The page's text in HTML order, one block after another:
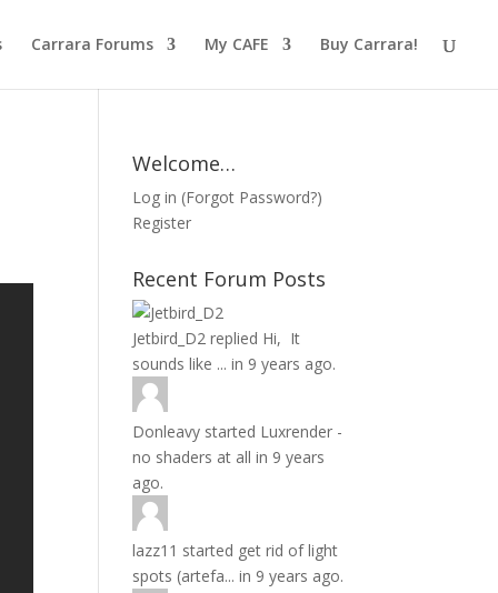
Carrara Forums My CAFE Buy Carrara!
Welcome…
Log in (Forgot Password?)
Register
Recent Forum Posts
Jetbird_D2 replied Hi, It
sounds like ... in 9 years ago.
Donleavy started Luxrender -
no shaders at all in 9 years
ago.
lazz11 started get rid of light
spots (artefa... in 9 years ago.